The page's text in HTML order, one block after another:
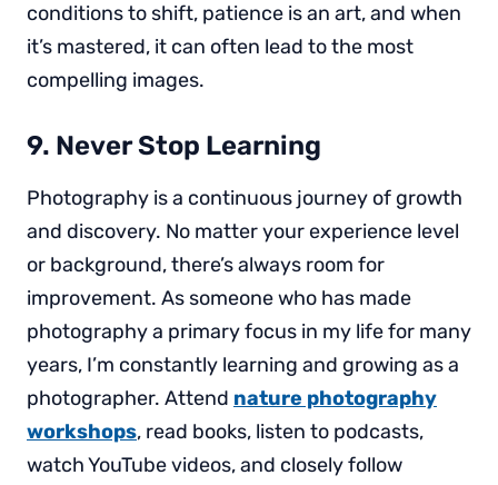
conditions to shift, patience is an art, and when
it’s mastered, it can often lead to the most
compelling images.
9. Never Stop Learning
Photography is a continuous journey of growth
and discovery. No matter your experience level
or background, there’s always room for
improvement. As someone who has made
photography a primary focus in my life for many
years, I’m constantly learning and growing as a
photographer. Attend nature photography
workshops, read books, listen to podcasts,
watch YouTube videos, and closely follow